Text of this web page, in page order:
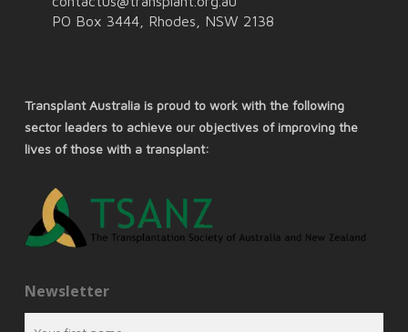
PO Box 3444, Rhodes, NSW 2138
Transplant Australia is proud to work with the following
sector leaders to achieve our objectives of improving the
lives of those with a transplant:
Newsletter